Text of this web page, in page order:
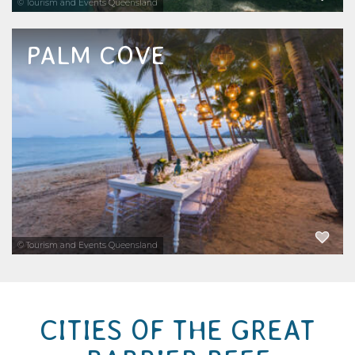
© Tourism and Events Queensland
PALM COVE
© Tourism and Events Queensland
Conveniently located between Cairns and
Port Douglas, the beachside suburb of Palm
Cove is one of Australia's most popular
holiday destinations in Far North
Queensland. There are so many tours and...
EXPLORE NOW
CITIES OF THE GREAT